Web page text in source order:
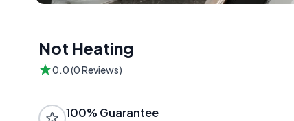
Not Heating
0.0 (0 Reviews)
100% Guarantee